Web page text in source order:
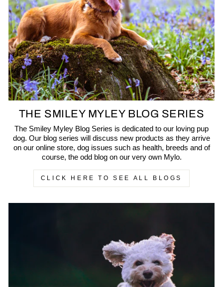
THE SMILEY MYLEY BLOG SERIES
The Smiley Myley Blog Series is dedicated to our loving pup
dog. Our blog series will discuss new products as they arrive
on our online store, dog issues such as health, breeds and of
course, the odd blog on our very own Mylo.
CLICK HERE TO SEE ALL BLOGS